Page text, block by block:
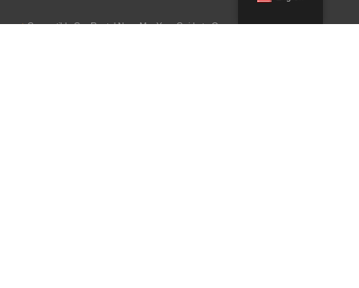
Convertible Car Rental Near Me: Your Guide to Open-Air Driving